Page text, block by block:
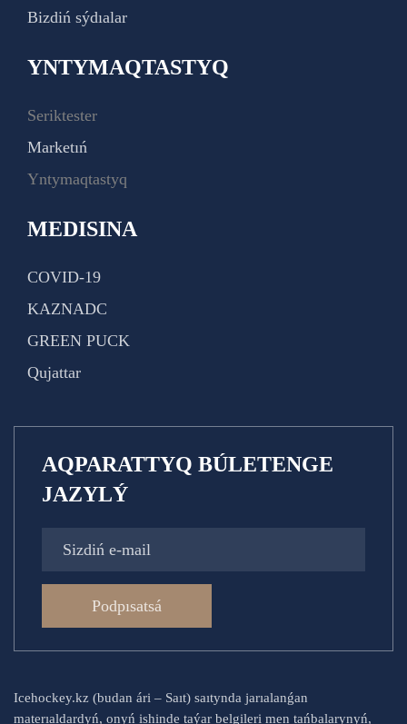
Bizdiń sýdıalar
YNTYMAQTASTYQ
Seriktester
Marketıń
Yntymaqtastyq
MEDISINA
COVID-19
KAZNADC
GREEN PUCK
Qujattar
AQPARATTYQ BÚLETENGE
JAZYLÝ
Podpısatsá
Icehockey.kz (budan ári – Saıt) saıtynda jarıalanǵan
materıaldardyń, onyń ishinde taýar belgileri men tańbalarynyń,